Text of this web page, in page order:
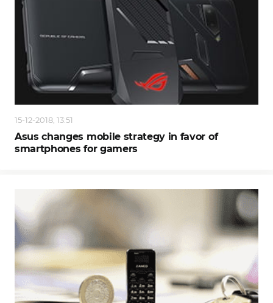
15-12-2018, 13:51
Asus changes mobile strategy in favor of
smartphones for gamers